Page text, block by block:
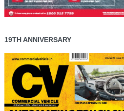
19TH ANNIVERSARY